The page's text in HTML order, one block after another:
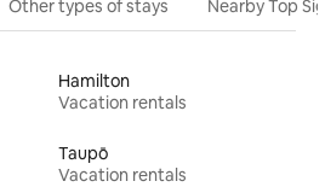
Other types of stays Nearby Top
Hamilton
Vacation rentals
Taupō
Vacation rentals